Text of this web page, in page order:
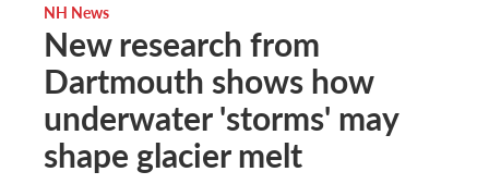
NH News
New research from
Dartmouth shows how
underwater 'storms' may
shape glacier melt